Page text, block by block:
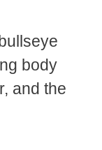
body
and the